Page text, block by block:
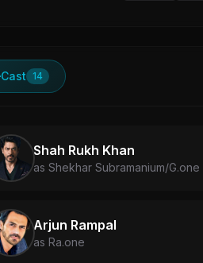
Cast 14
Shah Rukh Khan
as Shekhar Subramanium/G.one
Arjun Rampal
as Ra.one